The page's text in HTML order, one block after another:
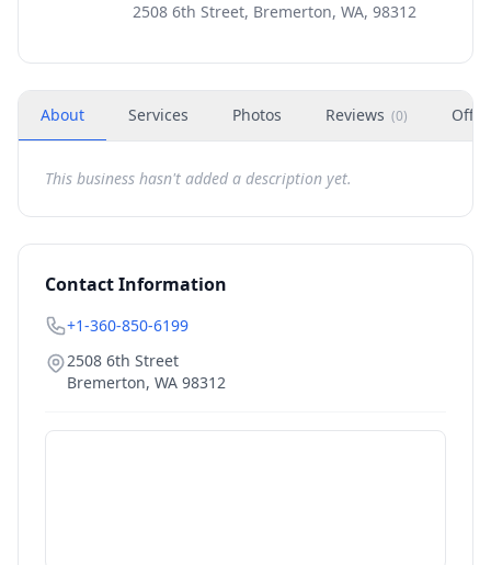
2508 6th Street, Bremerton, WA, 98312
About Services Photos Reviews (0)
This business hasn't added a description yet.
Contact Information
+1-360-850-6199
2508 6th Street
Bremerton, WA 98312